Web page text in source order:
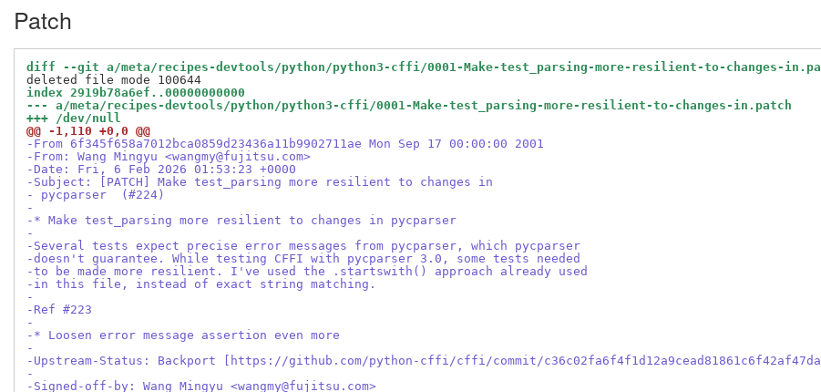
Patch
diff --git a/meta/recipes-devtools/python/python3-cffi/0001-Make-test_parsing-more-resilient-to-changes-
index 2919b78a6ef..00000000000
--- a/meta/recipes-devtools/python/python3-cffi/0001-Make-test_parsing-more-resilient-to-changes-in.patch
+++ /dev/null
@@ -1,110 +0,0 @@
-From 6f345f658a7012bca0859d23436a11b9902711ae Mon Sep 17 00:00:00 2001
-From: Wang Mingyu <wangmy@fujitsu.com>
-Date: Fri, 6 Feb 2026 01:53:23 +0000
-Subject: [PATCH] Make test_parsing more resilient to changes in
- pycparser  (#224)
-
-* Make test_parsing more resilient to changes in pycparser
-
-Several tests expect precise error messages from pycparser, which pycparser
-doesn't guarantee. While testing CFFI with pycparser 3.0, some tests needed
-to be made more resilient. I've used the .startswith() approach already used
-in this file, instead of exact string matching.
-
-Ref #223
-
-* Loosen error message assertion even more
-
-Upstream-Status: Backport [https://github.com/python-cffi/cffi/commit/
-
-Signed-off-by: Wang Mingyu <wangmy@fujitsu.com>